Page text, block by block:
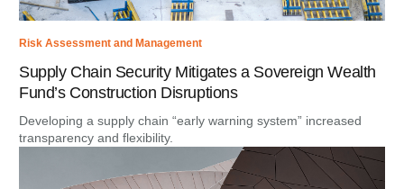
Risk Assessment and Management
Supply Chain Security Mitigates a Sovereign Wealth
Fund’s Construction Disruptions
Developing a supply chain “early warning system” increased
transparency and flexibility.